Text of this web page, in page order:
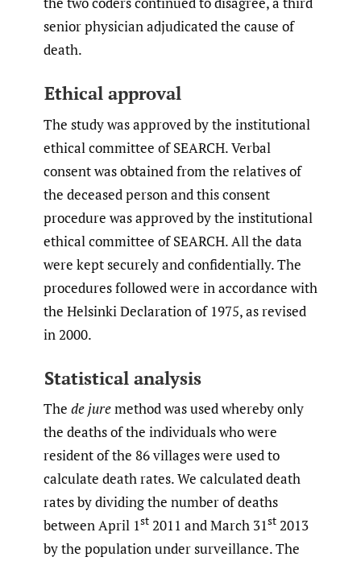
senior physician adjudicated the cause of
death.
Ethical approval
The study was approved by the institutional
ethical committee of SEARCH. Verbal
consent was obtained from the relatives of
the deceased person and this consent
procedure was approved by the institutional
ethical committee of SEARCH. All the data
were kept securely and confidentially. The
procedures followed were in accordance with
the Helsinki Declaration of 1975, as revised
in 2000.
Statistical analysis
The de juremethod was used whereby only
the deaths of the individuals who were
resident of the 86 villages were used to
calculate death rates. We calculated death
rates by dividing the number of deaths
between April 1st 2011 and March 31st 2013
by the population under surveillance. The